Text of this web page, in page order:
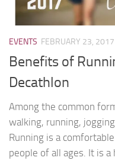
EVENTS FEBRUARY 23, 2017
Benefits of
Decathlon
Among the common
walking, running,
Running is a
people of all ages. It is a